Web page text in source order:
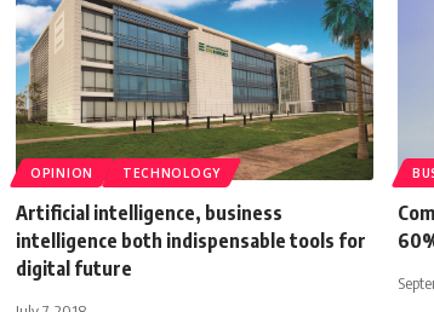
OPINION TECHNOLOGY
Artificial intelligence, business
intelligence both indispensable tools for
digital future